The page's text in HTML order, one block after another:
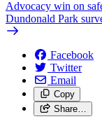
Advocacy win on
Dundonald Park
Facebook
Twitter
Email
Copy
Share…